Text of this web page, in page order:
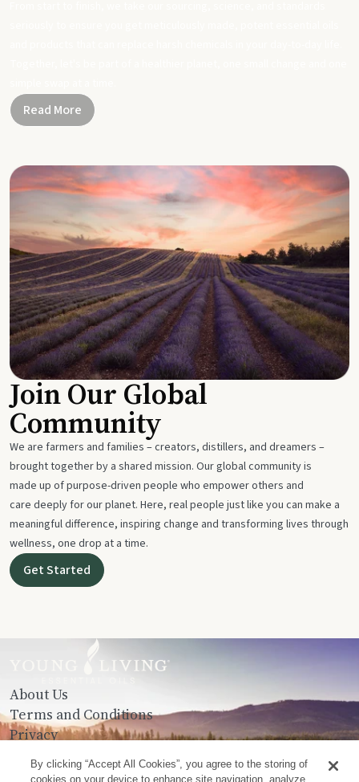
Read More
Join Our Global
Community
We are farmers and families – creators, distillers, and dreamers –
brought together by a shared mission. Our global community is
made up of purpose-driven people who empower others and
care deeply for our planet. Here, real people just like you can make a
meaningful difference, inspiring change and transforming lives through
wellness, one drop at a time.
Get Started
About Us
Terms and Conditions
Privacy
Contact Us
By clicking “Accept All Cookies”, you agree to the storing of
cookies on your device to enhance site navigation, analyze